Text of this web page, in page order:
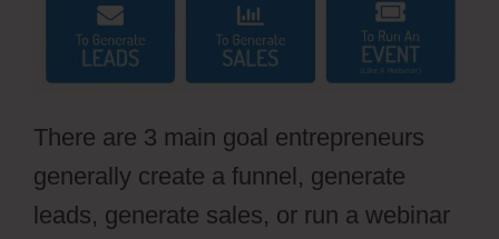
There are 3 main goal entrepreneurs
generally create a funnel, generate
leads, generate sales, or run a webinar